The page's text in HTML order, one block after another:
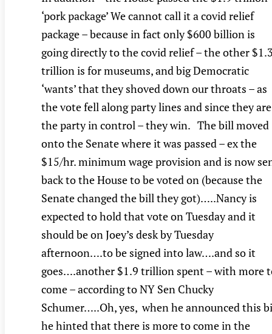
‘pork package’ We cannot call it a covid relief
package – because in fact only $600 billion is
going directly to the covid relief – the other
trillion is for museums, and big Democratic
‘wants’ that they shoved down our throats – as
the vote fell along party lines and since they are
the party in control – they win. The bill moved
onto the Senate where it was passed – ex the
$15/hr. minimum wage provision and is now
back to the House to be voted on (because the
Senate changed the bill they got)…..Nancy is
expected to hold that vote on Tuesday and it
should be on Joey’s desk by Tuesday
afternoon….to be signed into law….and so it
goes….another $1.9 trillion spent – with more
come – according to NY Sen Chucky
Schumer…..Oh, yes, when he announced this
he hinted that there is more to come in the